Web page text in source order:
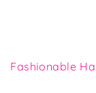
Fashionable